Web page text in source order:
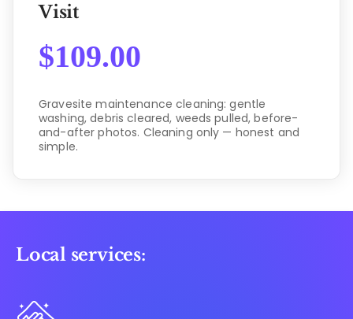
Visit
$109.00
Gravesite maintenance cleaning: gentle
washing, debris cleared, weeds pulled, before-
and-after photos. Cleaning only — honest and
simple.
Local services: